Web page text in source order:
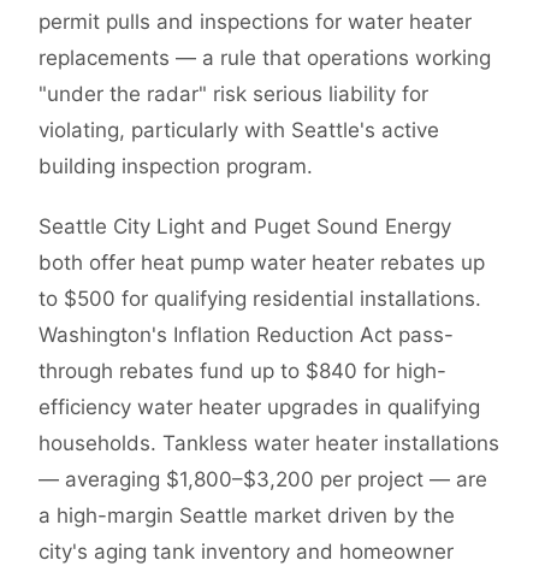
permit pulls and inspections for water heater
replacements — a rule that operations working
"under the radar" risk serious liability for
violating, particularly with Seattle's active
building inspection program.
Seattle City Light and Puget Sound Energy
both offer heat pump water heater rebates up
to $500 for qualifying residential installations.
Washington's Inflation Reduction Act pass-
through rebates fund up to $840 for high-
efficiency water heater upgrades in qualifying
households. Tankless water heater installations
— averaging $1,800–$3,200 per project — are
a high-margin Seattle market driven by the
city's aging tank inventory and homeowner